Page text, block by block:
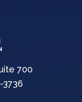
700
3736